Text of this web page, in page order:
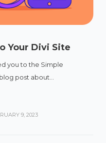
Your Divi Site
you to the Simple
post about...
9, 2023